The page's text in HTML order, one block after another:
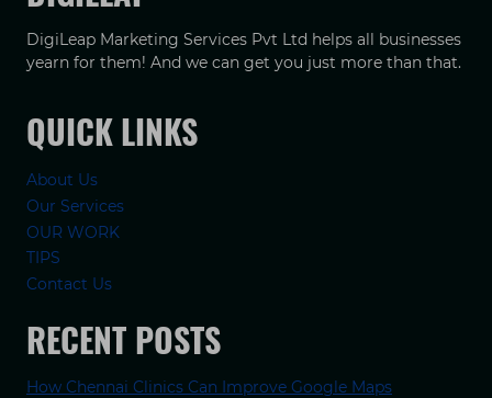
DigiLeap Marketing Services Pvt Ltd helps all businesses
yearn for them! And we can get you just more than that.
QUICK LINKS
About Us
Our Services
OUR WORK
TIPS
Contact Us
RECENT POSTS
How Chennai Clinics Can Improve Google Maps